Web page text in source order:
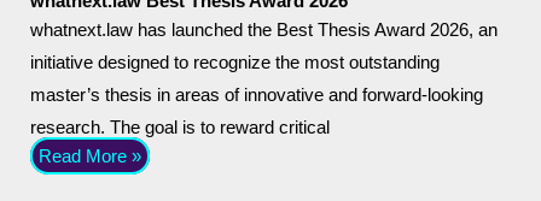
whatnext.law has launched the Best Thesis Award 2026, an
initiative designed to recognize the most outstanding
master’s thesis in areas of innovative and forward-looking
research. The goal is to reward critical
Read More »